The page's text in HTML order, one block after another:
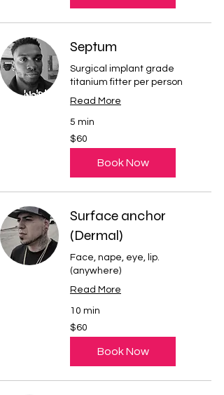
Septum
Surgical implant grade
titanium fitter per person
Read More
5 min
60
US
dollars
$60
Book Now
Surface anchor
(Dermal)
Face, nape, eye, lip.
(anywhere)
Read More
10 min
60
US
dollars
$60
Book Now